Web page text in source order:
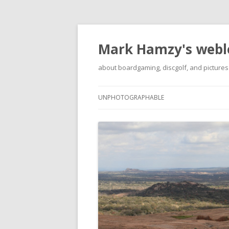
Mark Hamzy's
about boardgaming, discgolf, and pictures
UNPHOTOGRAPHABLE